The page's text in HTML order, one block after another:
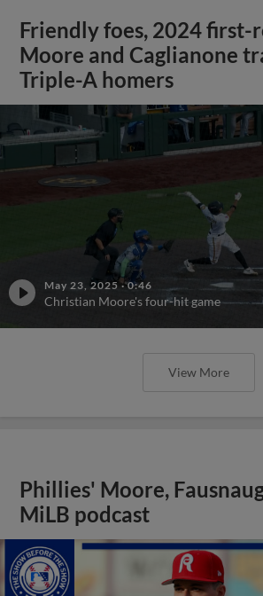
Friendly foes, 2024 first-
Moore and Caglianone
Triple-A homers
May 23, 2025 ·0:46
Christian Moore's four-hit game
View More
Phillies' Moore,
MiLB podcast